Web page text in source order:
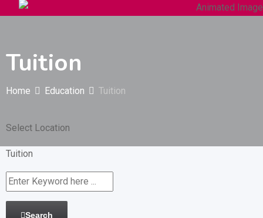
Tuition
Home Education Tuition
Select Location
Tuition
Search